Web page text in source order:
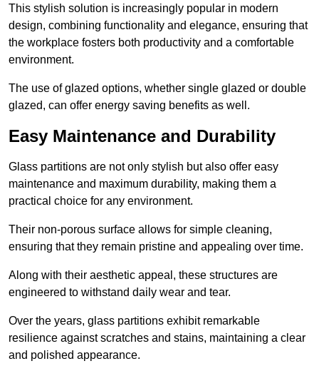
This stylish solution is increasingly popular in modern
design, combining functionality and elegance, ensuring that
the workplace fosters both productivity and a comfortable
environment.
The use of glazed options, whether single glazed or double
glazed, can offer energy saving benefits as well.
Easy Maintenance and Durability
Glass partitions are not only stylish but also offer easy
maintenance and maximum durability, making them a
practical choice for any environment.
Their non-porous surface allows for simple cleaning,
ensuring that they remain pristine and appealing over time.
Along with their aesthetic appeal, these structures are
engineered to withstand daily wear and tear.
Over the years, glass partitions exhibit remarkable
resilience against scratches and stains, maintaining a clear
and polished appearance.